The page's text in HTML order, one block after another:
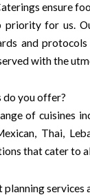
ensure
priority for us.
and
with the
do you offer?
of cuisines
Thai,
that cater to
services